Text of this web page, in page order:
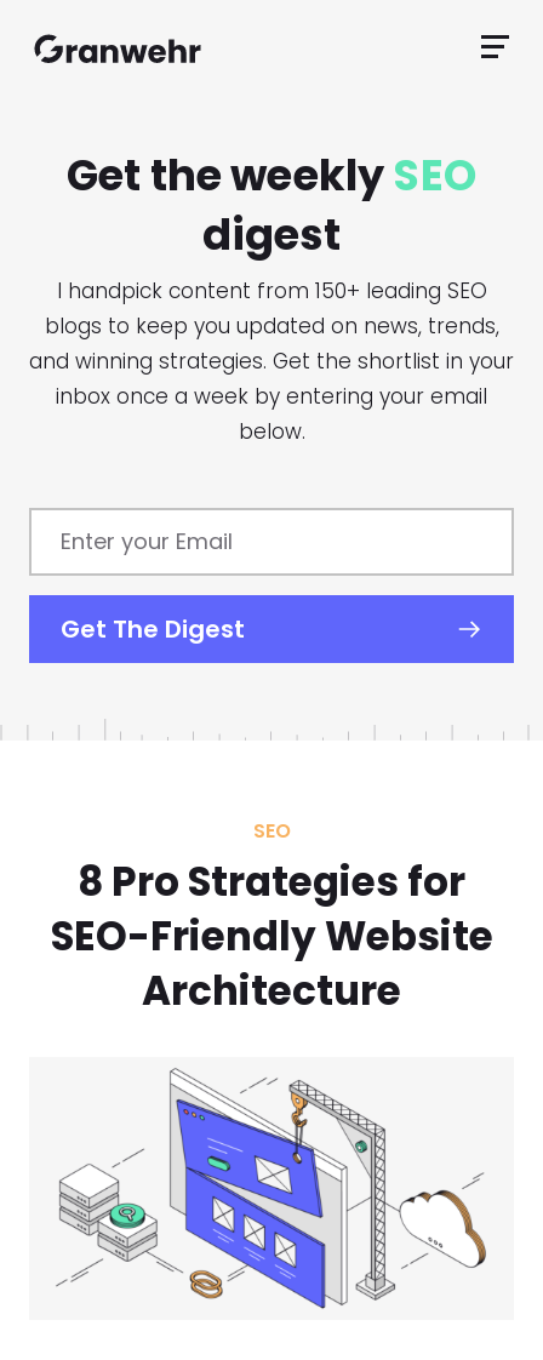
Menu
Get the weeklySEO
digest
I handpick content from 150+ leading SEO
blogs to keep you updated on news, trends,
and winning strategies. Get the shortlist in your
inbox once a week by entering your email
below.
your
Email*
Get The Digest
SEO
8 Pro Strategies for
SEO-Friendly Website
Architecture